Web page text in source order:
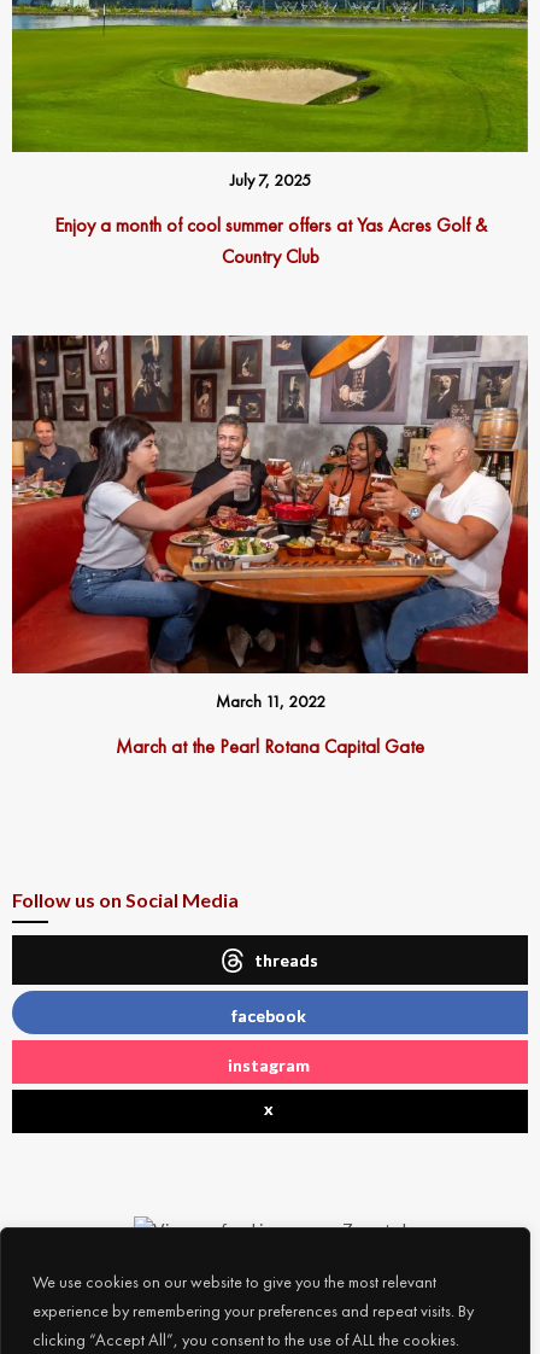
We use cookies on our website to give you the most relevant
experience by remembering your preferences and repeat visits. By
clicking “Accept All”, you consent to the use of ALL the cookies.
July 7, 2025
Enjoy a month of cool summer offers at Yas Acres Golf &
Country Club
March 11, 2022
March at the Pearl Rotana Capital Gate
Follow us on Social Media
threads
facebook
instagram
x